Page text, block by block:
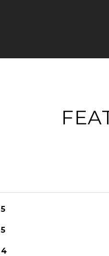
5
5
4